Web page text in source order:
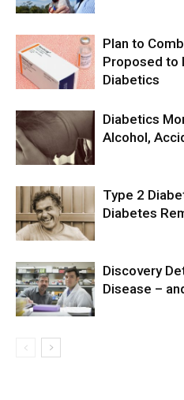
Plan to
Proposed to
Diabetics
Diabetics
Alcohol,
Type 2
Diabetes
Discovery
Disease –